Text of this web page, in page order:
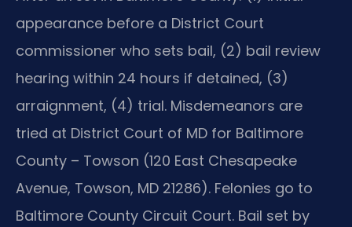
appearance before a District Court
commissioner who sets bail, (2) bail review
hearing within 24 hours if detained, (3)
arraignment, (4) trial. Misdemeanors are
tried at District Court of MD for Baltimore
County – Towson (120 East Chesapeake
Avenue, Towson, MD 21286). Felonies go to
Baltimore County Circuit Court. Bail set by